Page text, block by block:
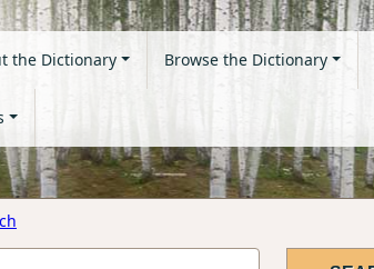
the Dictionary Browse the Dictionary